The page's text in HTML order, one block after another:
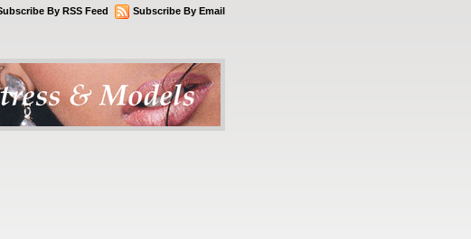
Subscribe By Email
By RSS Feed